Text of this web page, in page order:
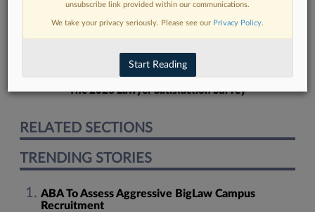
DISCOVER
The 2026 Lawyer Satisfaction Survey
RELATED SECTIONS
TRENDING STORIES
ABA To Assess Aggressive BigLaw Campus
Recruitment
unsubscribe link provided within our communications.
We take your privacy seriously. Please see our Privacy Policy.
Start Reading